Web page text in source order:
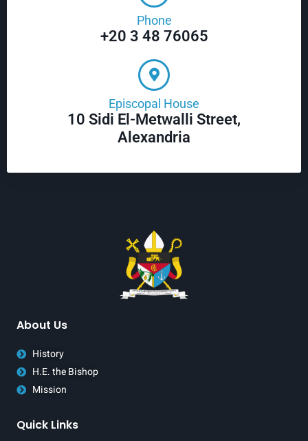
Phone
+20 3 48 76065
Episcopal House
10 Sidi El-Metwalli Street,
Alexandria
About Us
History
H.E. the Bishop
Mission
Quick Links